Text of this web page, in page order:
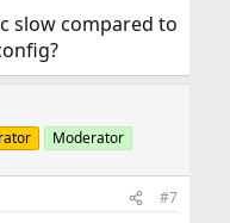
slow compared to
Moderator
#7